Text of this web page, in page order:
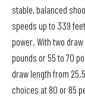
stable, balanced
speeds up to 339
power. With two
pounds or 55 to 70
draw length from
choices at 80 or 85